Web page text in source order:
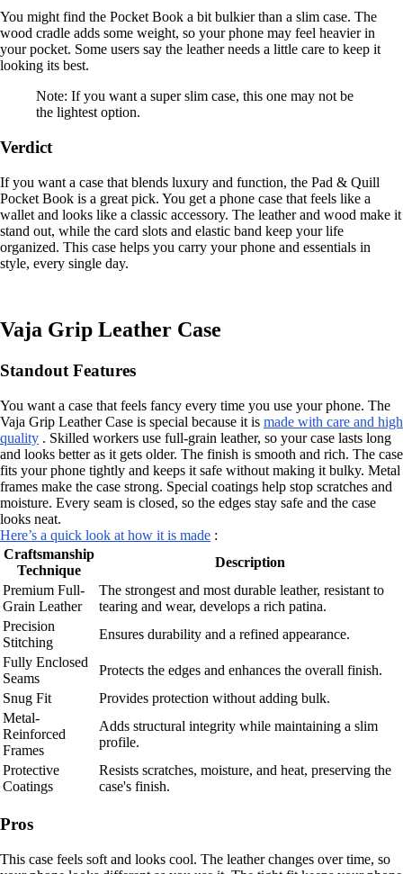
You might find the Pocket Book a bit bulkier than a slim case. The
wood cradle adds some weight, so your phone may feel heavier in
your pocket. Some users say the leather needs a little care to keep it
looking its best.
Note: If you want a super slim case, this one may not be
the lightest option.
Verdict
If you want a case that blends luxury and function, the Pad & Quill
Pocket Book is a great pick. You get a phone case that feels like a
wallet and looks like a classic accessory. The leather and wood make it
stand out, while the card slots and elastic band keep your life
organized. This case helps you carry your phone and essentials in
style, every single day.
Vaja Grip Leather Case
Standout Features
You want a case that feels fancy every time you use your phone. The
Vaja Grip Leather Case is special because it is made with care and high
quality . Skilled workers use full-grain leather, so your case lasts long
and looks better as it gets older. The finish is smooth and rich. The case
fits your phone tightly and keeps it safe without making it bulky. Metal
frames make the case strong. Special coatings help stop scratches and
moisture. Every seam is closed, so the edges stay safe and the case
looks neat.
Here’s a quick look at how it is made :
Craftsmanship
Technique
Description
Premium Full-
Grain Leather
The strongest and most durable leather, resistant to
tearing and wear, develops a rich patina.
Precision
Stitching
Ensures durability and a refined appearance.
Fully Enclosed
Seams
Protects the edges and enhances the overall finish.
Snug Fit
Provides protection without adding bulk.
Metal-
Reinforced
Frames
Adds structural integrity while maintaining a slim
profile.
Protective
Coatings
Resists scratches, moisture, and heat, preserving the
case's finish.
Pros
This case feels soft and looks cool. The leather changes over time, so